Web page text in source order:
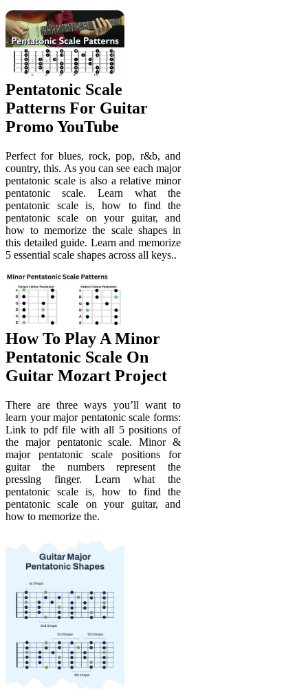
Pentatonic Scale
Patterns For Guitar
Promo YouTube
Perfect for blues, rock, pop, r&b, and
country, this. As you can see each major
pentatonic scale is also a relative minor
pentatonic scale. Learn what the
pentatonic scale is, how to find the
pentatonic scale on your guitar, and
how to memorize the scale shapes in
this detailed guide. Learn and memorize
5 essential scale shapes across all keys..
How To Play A Minor
Pentatonic Scale On
Guitar Mozart Project
There are three ways you’ll want to
learn your major pentatonic scale forms:
Link to pdf file with all 5 positions of
the major pentatonic scale. Minor &
major pentatonic scale positions for
guitar the numbers represent the
pressing finger. Learn what the
pentatonic scale is, how to find the
pentatonic scale on your guitar, and
how to memorize the.